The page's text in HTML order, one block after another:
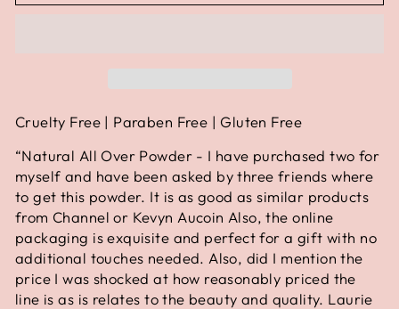
Cruelty Free | Paraben Free | Gluten Free
“Natural All Over Powder - I have purchased two for
myself and have been asked by three friends where
to get this powder. It is as good as similar products
from Channel or Kevyn Aucoin Also, the online
packaging is exquisite and perfect for a gift with no
additional touches needed. Also, did I mention the
price I was shocked at how reasonably priced the
line is as is relates to the beauty and quality. Laurie